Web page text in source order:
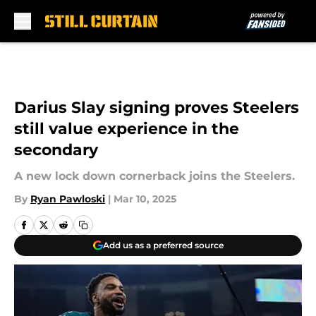
Darius Slay signing proves Steelers
still value experience in the
secondary
A new lock down cornerback joins the Steelers.
By Ryan Pawloski | Mar 10, 2025
Add us as a preferred source